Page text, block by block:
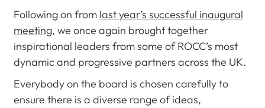
Following on from last year’s successful inaugural
meeting, we once again brought together
inspirational leaders from some of ROCC’s most
dynamic and progressive partners across the UK.
Everybody on the board is chosen carefully to
ensure there is a diverse range of ideas,